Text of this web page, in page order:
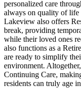
personalized care
always on quality of
Lakeview also offers
break, providing
while their loved ones
also functions as a
are ready to simplify
environment.
Continuing Care,
residents can truly age